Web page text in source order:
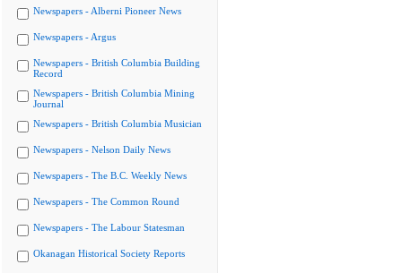
Newspapers - Alberni Pioneer News
Newspapers - Argus
Newspapers - British Columbia Building
Record
Newspapers - British Columbia Mining
Journal
Newspapers - British Columbia Musician
Newspapers - Nelson Daily News
Newspapers - The B.C. Weekly News
Newspapers - The Common Round
Newspapers - The Labour Statesman
Okanagan Historical Society Reports